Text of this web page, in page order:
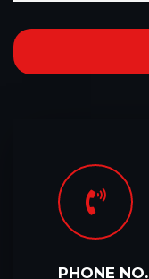
PHONE NO.